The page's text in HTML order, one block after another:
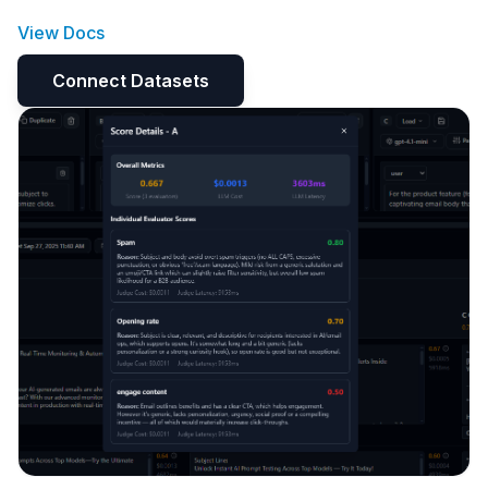
View Docs
Connect Datasets